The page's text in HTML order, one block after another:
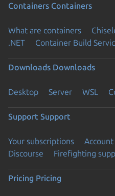
Containers Containers
What are containers
.NET
Container Build
Downloads Downloads
Desktop Server WSL
Support Support
Your subscriptions
Discourse
Firefighting
Pricing Pricing